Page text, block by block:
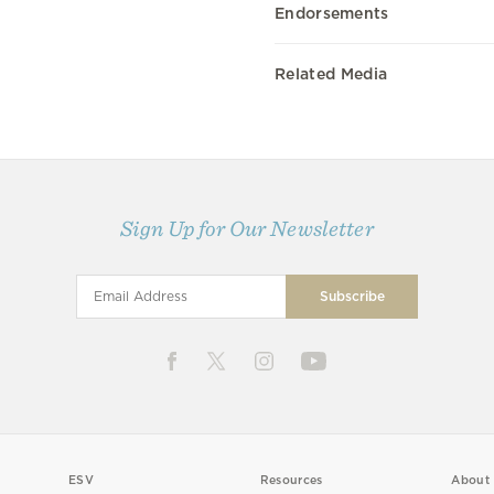
Endorsements
Related Media
Sign Up for Our Newsletter
ESV Resources About